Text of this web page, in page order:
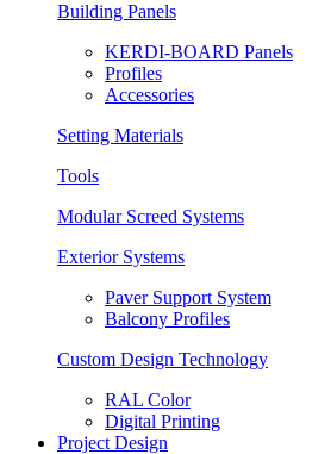
Building Panels
KERDI-BOARD Panels
Profiles
Accessories
Setting Materials
Tools
Modular Screed Systems
Exterior Systems
Paver Support System
Balcony Profiles
Custom Design Technology
RAL Color
Digital Printing
Project Design